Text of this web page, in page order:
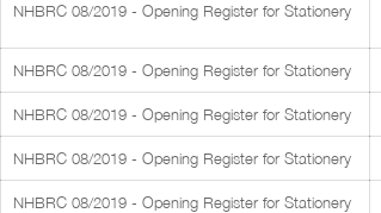
NHBRC 08/2019 - Opening Register for Stationery
NHBRC 08/2019 - Opening Register for Stationery
NHBRC 08/2019 - Opening Register for Stationery
NHBRC 08/2019 - Opening Register for Stationery
NHBRC 08/2019 - Opening Register for Stationery